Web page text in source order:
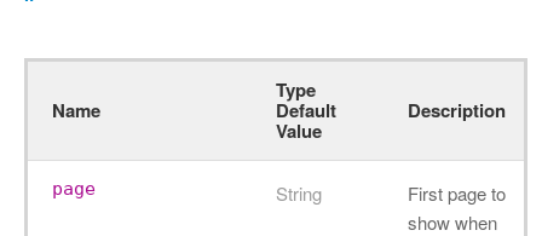
Name
Type
Default
Value
Description
page String
First page to
show when